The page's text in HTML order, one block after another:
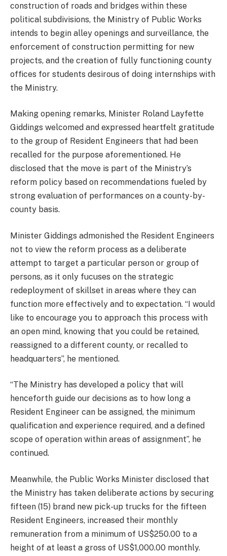
construction of roads and bridges within these
political subdivisions, the Ministry of Public Works
intends to begin alley openings and surveillance, the
enforcement of construction permitting for new
projects, and the creation of fully functioning county
offices for students desirous of doing internships with
the Ministry.
Making opening remarks, Minister Roland Layfette
Giddings welcomed and expressed heartfelt gratitude
to the group of Resident Engineers that had been
recalled for the purpose aforementioned. He
disclosed that the move is part of the Ministry’s
reform policy based on recommendations fueled by
strong evaluation of performances on a county-by-
county basis.
Minister Giddings admonished the Resident Engineers
not to view the reform process as a deliberate
attempt to target a particular person or group of
persons, as it only fucuses on the strategic
redeployment of skillset in areas where they can
function more effectively and to expectation. “I would
like to encourage you to approach this process with
an open mind, knowing that you could be retained,
reassigned to a different county, or recalled to
headquarters”, he mentioned.
“The Ministry has developed a policy that will
henceforth guide our decisions as to how long a
Resident Engineer can be assigned, the minimum
qualification and experience required, and a defined
scope of operation within areas of assignment”, he
continued.
Meanwhile, the Public Works Minister disclosed that
the Ministry has taken deliberate actions by securing
fifteen (15) brand new pick-up trucks for the fifteen
Resident Engineers, increased their monthly
remuneration from a minimum of US$250.00 to a
height of at least a gross of US$1,000.00 monthly.